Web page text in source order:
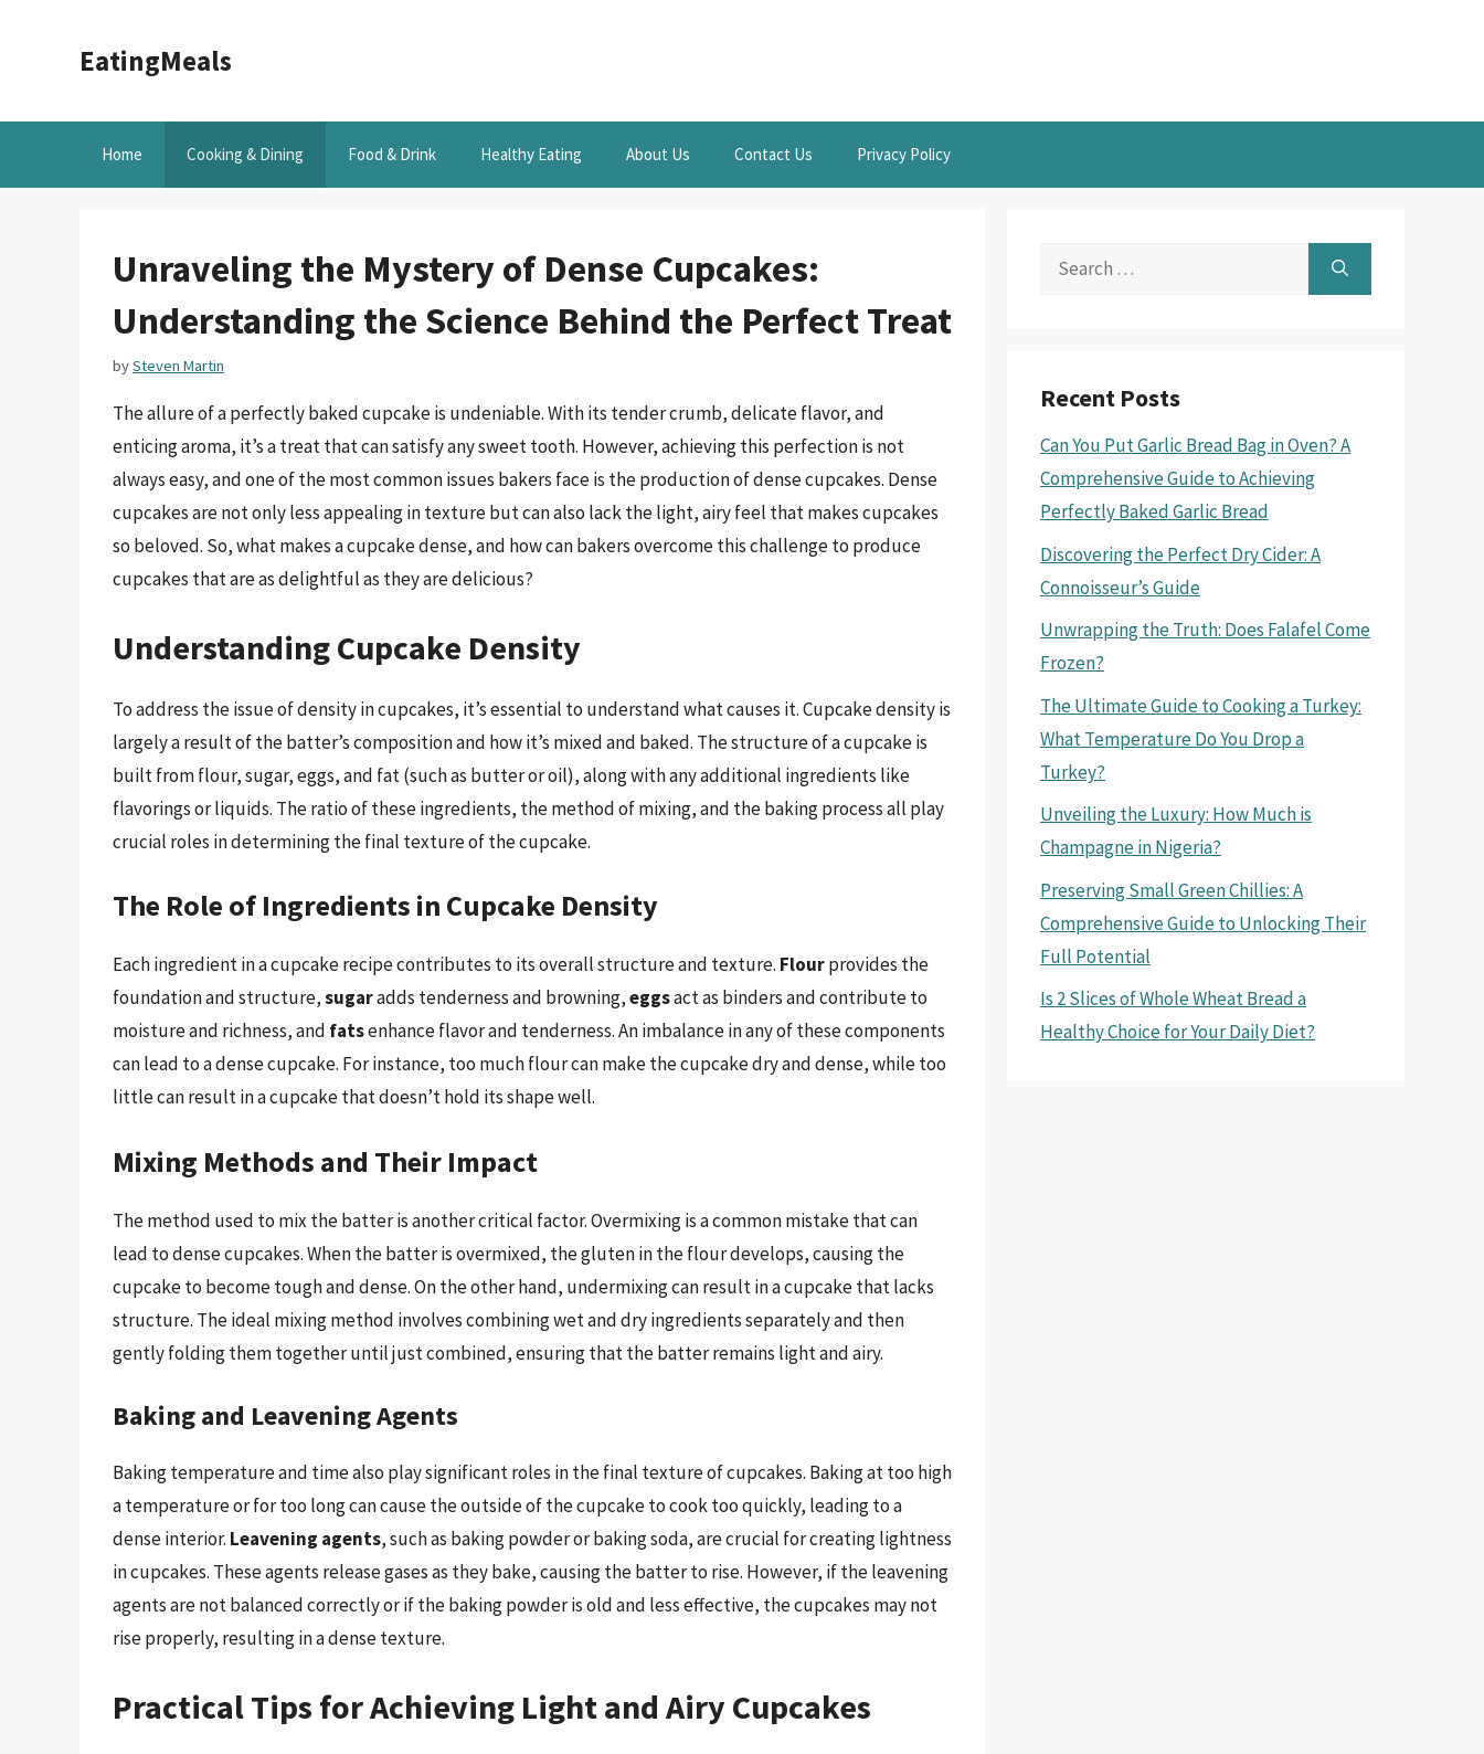
EatingMeals
Home Cooking & Dining Food & Drink Healthy Eating About Us Contact Us Privacy Policy
Unraveling the Mystery of Dense Cupcakes:
Understanding the Science Behind the Perfect Treat
bySteven Martin
The allure of a perfectly baked cupcake is undeniable. With its tender crumb, delicate flavor, and
enticing aroma, it’s a treat that can satisfy any sweet tooth. However, achieving this perfection is not
always easy, and one of the most common issues bakers face is the production of dense cupcakes. Dense
cupcakes are not only less appealing in texture but can also lack the light, airy feel that makes cupcakes
so beloved. So, what makes a cupcake dense, and how can bakers overcome this challenge to produce
cupcakes that are as delightful as they are delicious?
Understanding Cupcake Density
To address the issue of density in cupcakes, it’s essential to understand what causes it. Cupcake density is
largely a result of the batter’s composition and how it’s mixed and baked. The structure of a cupcake is
built from flour, sugar, eggs, and fat (such as butter or oil), along with any additional ingredients like
flavorings or liquids. The ratio of these ingredients, the method of mixing, and the baking process all play
crucial roles in determining the final texture of the cupcake.
The Role of Ingredients in Cupcake Density
Each ingredient in a cupcake recipe contributes to its overall structure and texture. Flourprovides the
foundation and structure,sugaradds tenderness and browning,eggsact as binders and contribute to
moisture and richness, and fatsenhance flavor and tenderness. An imbalance in any of these components
can lead to a dense cupcake. For instance, too much flour can make the cupcake dry and dense, while too
little can result in a cupcake that doesn’t hold its shape well.
Mixing Methods and Their Impact
The method used to mix the batter is another critical factor. Overmixing is a common mistake that can
lead to dense cupcakes. When the batter is overmixed, the gluten in the flour develops, causing the
cupcake to become tough and dense. On the other hand, undermixing can result in a cupcake that lacks
structure. The ideal mixing method involves combining wet and dry ingredients separately and then
gently folding them together until just combined, ensuring that the batter remains light and airy.
Baking and Leavening Agents
Baking temperature and time also play significant roles in the final texture of cupcakes. Baking at too high
a temperature or for too long can cause the outside of the cupcake to cook too quickly, leading to a
dense interior. Leavening agents, such as baking powder or baking soda, are crucial for creating lightness
in cupcakes. These agents release gases as they bake, causing the batter to rise. However, if the leavening
agents are not balanced correctly or if the baking powder is old and less effective, the cupcakes may not
rise properly, resulting in a dense texture.
Practical Tips for Achieving Light and Airy Cupcakes
Search
Recent Posts
Can You Put Garlic Bread Bag in Oven? A
Comprehensive Guide to Achieving
Perfectly Baked Garlic Bread
Discovering the Perfect Dry Cider: A
Connoisseur’s Guide
Unwrapping the Truth: Does Falafel Come
Frozen?
The Ultimate Guide to Cooking a Turkey:
What Temperature Do You Drop a
Turkey?
Unveiling the Luxury: How Much is
Champagne in Nigeria?
Preserving Small Green Chillies: A
Comprehensive Guide to Unlocking Their
Full Potential
Is 2 Slices of Whole Wheat Bread a
Healthy Choice for Your Daily Diet?